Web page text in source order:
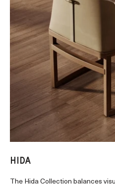
HIDA
The Hida Collection balances